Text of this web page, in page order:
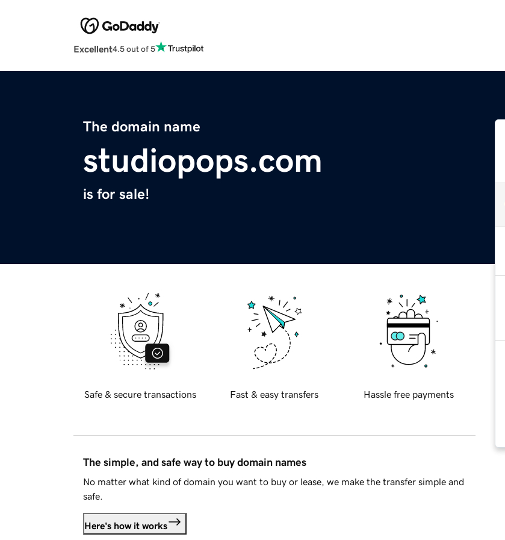
Excellent4.5 out of 5
The domain name
studiopops.com
is for sale!
Safe & secure transactions Fast & easy transfers Hassle free payments
The simple, and safe way to buy domain names
No matter what kind of domain you want to buy or lease, we make the transfer simple and
safe.
Here's how it works